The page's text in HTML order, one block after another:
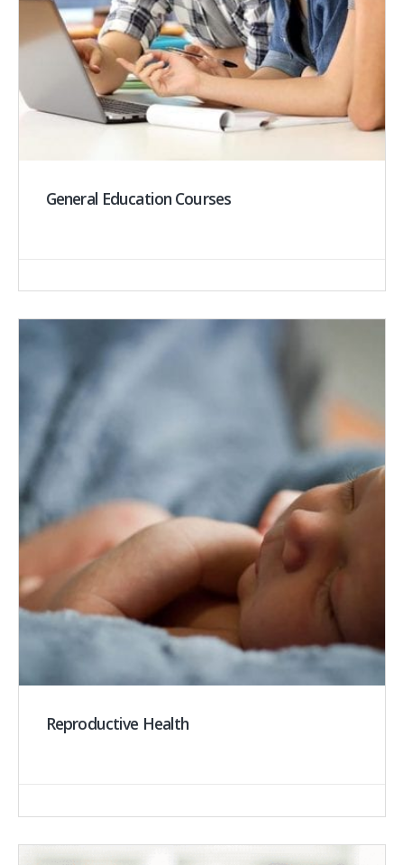
General Education Courses
Reproductive Health